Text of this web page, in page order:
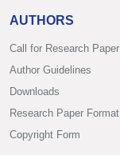
AUTHORS
Call for Research Paper
Author Guidelines
Downloads
Research Paper Format
Copyright Form